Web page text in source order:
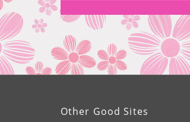
Other Good Sites